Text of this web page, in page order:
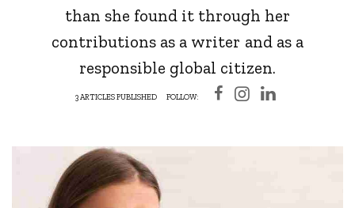
than she found it through her
contributions as a writer and as a
responsible global citizen.
3 ARTICLES PUBLISHED FOLLOW: